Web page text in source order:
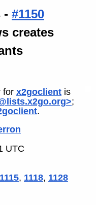
- #1150
creates
for x2goclient is
;
.
UTC
1115, 1118, 1128